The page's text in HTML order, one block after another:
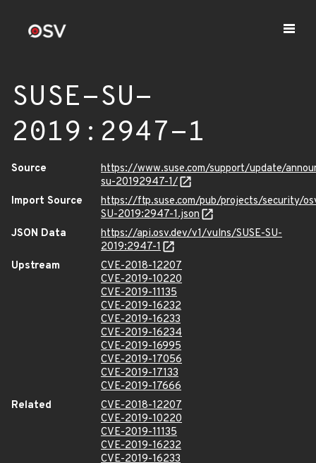
SUSE-SU-
2019:2947-1
Source
https://www.suse.com/support/update/
su-20192947-1/
Import Source
https://ftp.suse.com/pub/projects/security/
SU-2019:2947-1.json
JSON Data
https://api.osv.dev/v1/vulns/SUSE-SU-
2019:2947-1
Upstream
CVE-2018-12207
CVE-2019-10220
CVE-2019-11135
CVE-2019-16232
CVE-2019-16233
CVE-2019-16234
CVE-2019-16995
CVE-2019-17056
CVE-2019-17133
CVE-2019-17666
Related
CVE-2018-12207
CVE-2019-10220
CVE-2019-11135
CVE-2019-16232
CVE-2019-16233